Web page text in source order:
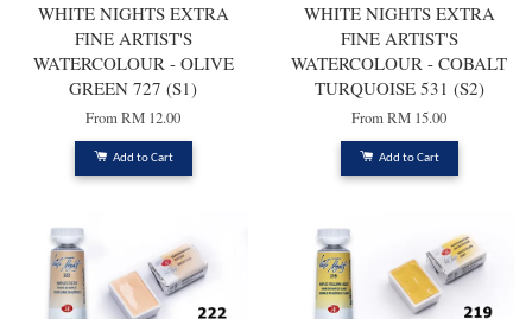
WHITE NIGHTS EXTRA
FINE ARTIST'S
WATERCOLOUR - OLIVE
GREEN 727 (S1)
FromRM 12.00
Add to Cart
WHITE NIGHTS EXTRA
FINE ARTIST'S
WATERCOLOUR - COBALT
TURQUOISE 531 (S2)
FromRM 15.00
Add to Cart